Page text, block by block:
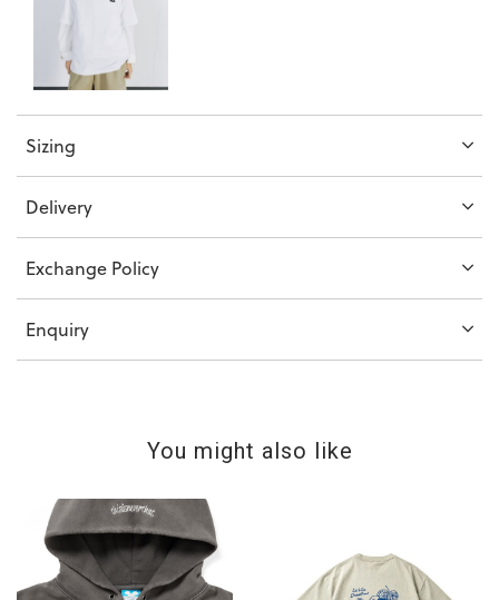
Sizing
Delivery
Exchange Policy
Enquiry
You might also like